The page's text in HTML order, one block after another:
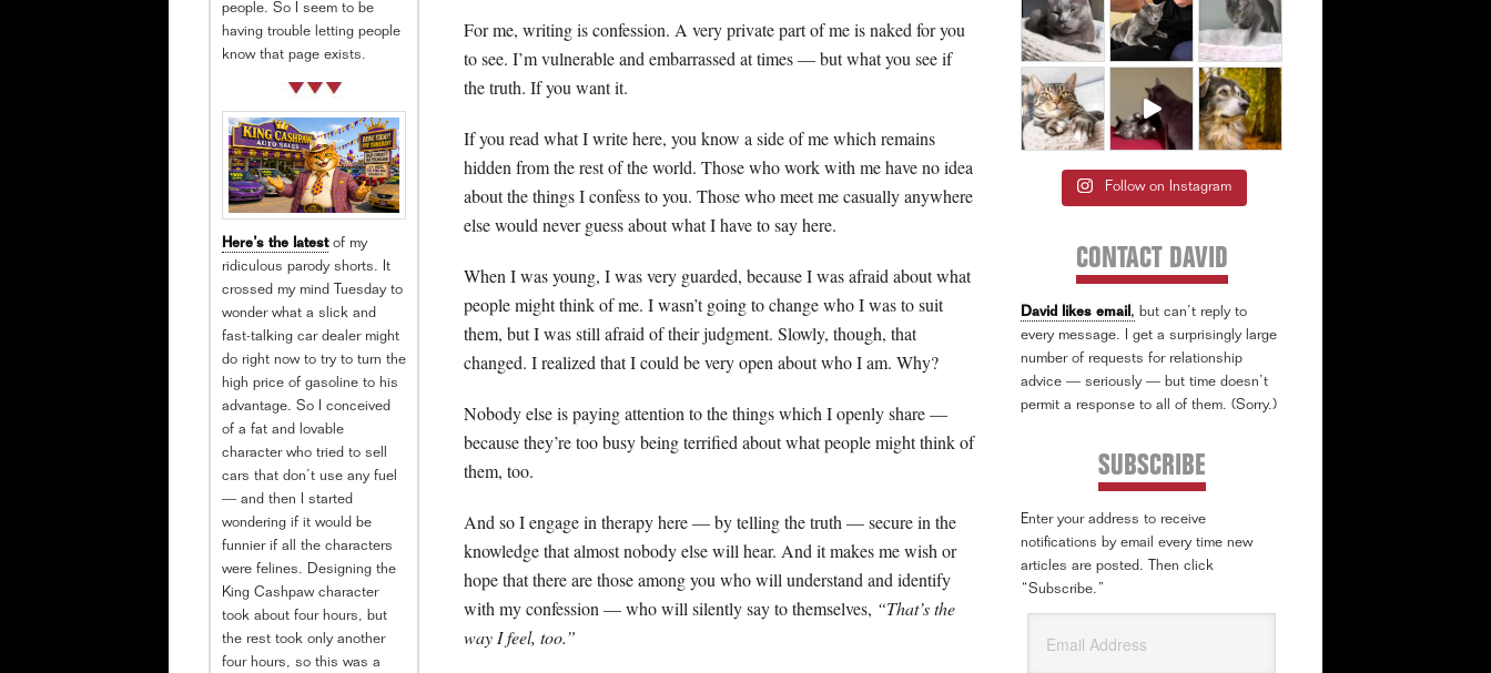
For me, writing is confession. A very private part of me is naked for you
to see. I’m vulnerable and embarrassed at times — but what you see if
the truth. If you want it.
If you read what I write here, you know a side of me which remains
hidden from the rest of the world. Those who work with me have no idea
about the things I confess to you. Those who meet me casually anywhere
else would never guess about what I have to say here.
When I was young, I was very guarded, because I was afraid about what
people might think of me. I wasn’t going to change who I was to suit
them, but I was still afraid of their judgment. Slowly, though, that
changed. I realized that I could be very open about who I am. Why?
Nobody else is paying attention to the things which I openly share —
because they’re too busy being terrified about what people might think of
them, too.
And so I engage in therapy here — by telling the truth — secure in the
knowledge that almost nobody else will hear. And it makes me wish or
hope that there are those among you who will understand and identify
with my confession — who will silently say to themselves, “That’s the
way I feel, too.”
Follow on Instagram
CONTACT DAVID
David likes email, but can’t reply to
every message. I get a surprisingly large
number of requests for relationship
advice — seriously — but time doesn’t
permit a response to all of them. (Sorry.)
SUBSCRIBE
Enter your address to receive
notifications by email every time new
articles are posted. Then click
“Subscribe.”
Address
people. So I seem to be
having trouble letting people
know that page exists.
Here’s the latestof my
ridiculous parody shorts. It
crossed my mind Tuesday to
wonder what a slick and
fast-talking car dealer might
do right now to try to turn the
high price of gasoline to his
advantage. So I conceived
of a fat and lovable
character who tried to sell
cars that don’t use any fuel
— and then I started
wondering if it would be
funnier if all the characters
were felines. Designing the
King Cashpaw character
took about four hours, but
the rest took only another
four hours, so this was a